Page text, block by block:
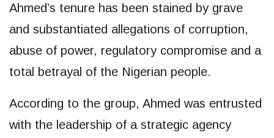
Ahmed’s tenure has been stained by grave
and substantiated allegations of corruption,
abuse of power, regulatory compromise and a
total betrayal of the Nigerian people.
According to the group, Ahmed was entrusted
with the leadership of a strategic agency